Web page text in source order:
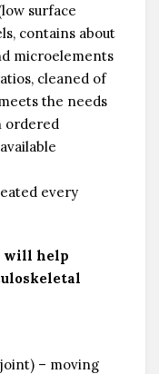
surface
contains about
microelements
cleaned of
the needs
ordered
every
will help
– moving